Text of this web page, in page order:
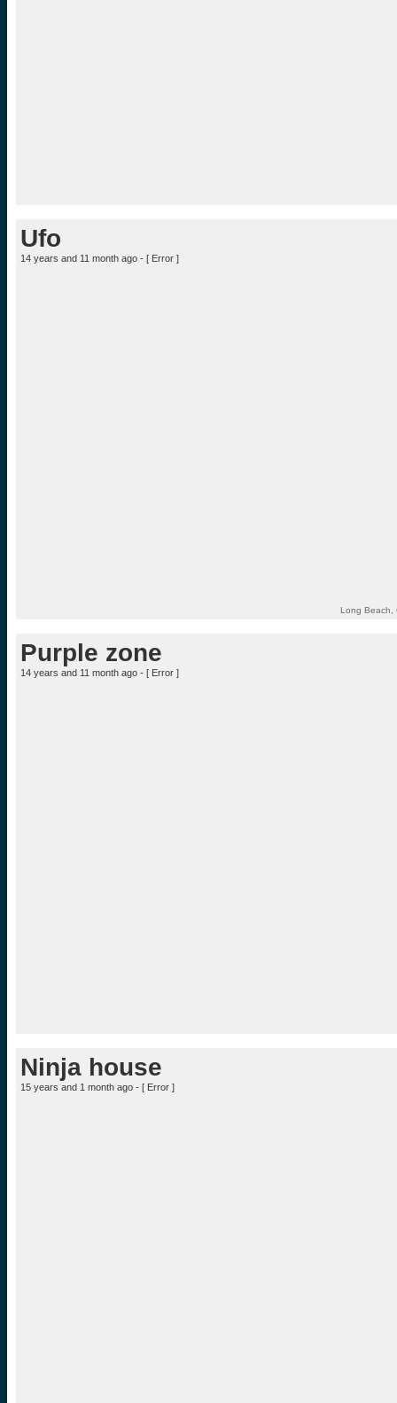
Ufo
14 years and 11 month ago - [ Error ]
Long Beach,
Purple zone
14 years and 11 month ago - [ Error ]
Ninja house
15 years and 1 month ago - [ Error ]